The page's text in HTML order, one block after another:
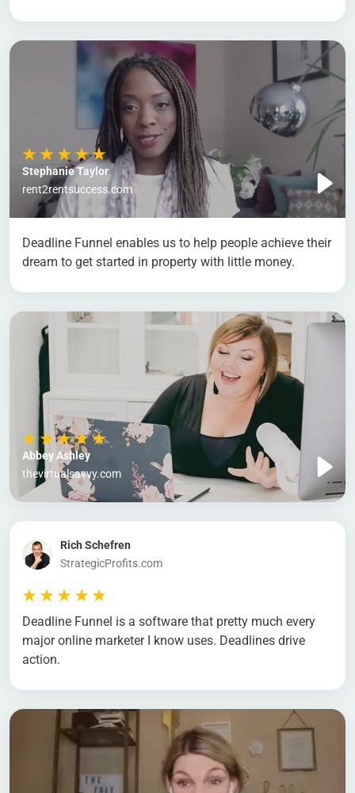
Stephanie Taylor
rent2rentsuccess.com
Deadline Funnel enables us to help people achieve their
dream to get started in property with little money.
Abbey Ashley
thevirtualsavvy.com
Rich Schefren
StrategicProfits.com
Deadline Funnel is a software that pretty much every
major online marketer I know uses. Deadlines drive
action.